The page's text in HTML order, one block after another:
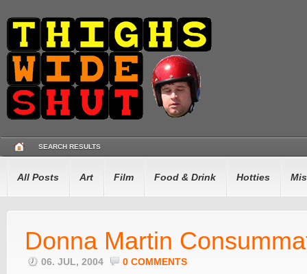
SEARCH RESULTS
All Posts Art Film Food & Drink Hotties
Donna Martin
06. JUL, 2004 0 COMMENTS